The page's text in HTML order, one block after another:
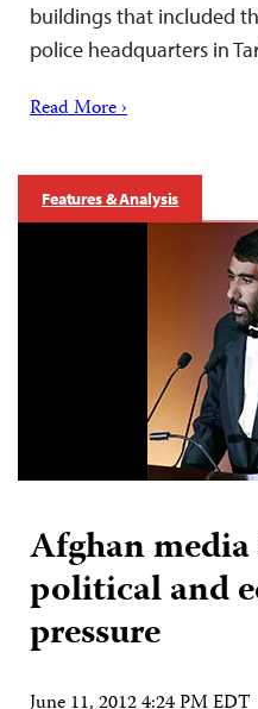
buildings that included
police headquarters in
Read More ›
Features & Analysis
Afghan
political and
pressure